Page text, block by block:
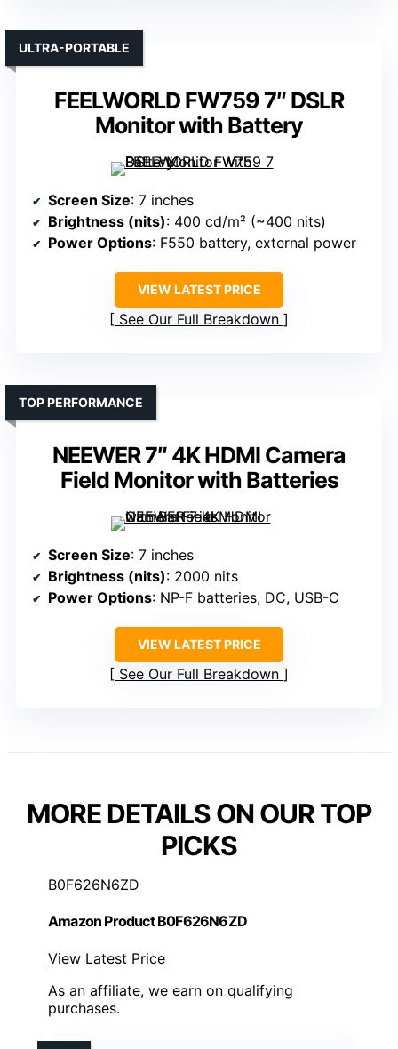
FEELWORLD FW759 7″ DSLR
Monitor with Battery
ULTRA-PORTABLE
Screen Size: 7 inches
Brightness (nits): 400 cd/m² (~400 nits)
Power Options: F550 battery, external power
VIEW LATEST PRICE
See Our Full Breakdown
NEEWER 7″ 4K HDMI Camera
Field Monitor with Batteries
TOP PERFORMANCE
Screen Size: 7 inches
Brightness (nits): 2000 nits
Power Options: NP-F batteries, DC, USB-C
VIEW LATEST PRICE
See Our Full Breakdown
MORE DETAILS ON OUR TOP
PICKS
B0F626N6ZD
Amazon Product B0F626N6ZD
View Latest Price
As an affiliate, we earn on qualifying
purchases.